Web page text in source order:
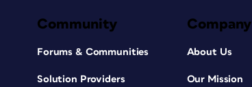
Community
Forums & Communities
Solution Providers
Company
About Us
Our Mission